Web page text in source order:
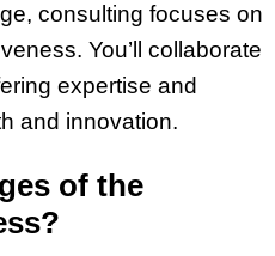
consulting focuses on
You’ll collaborate
expertise and
and innovation.
of the